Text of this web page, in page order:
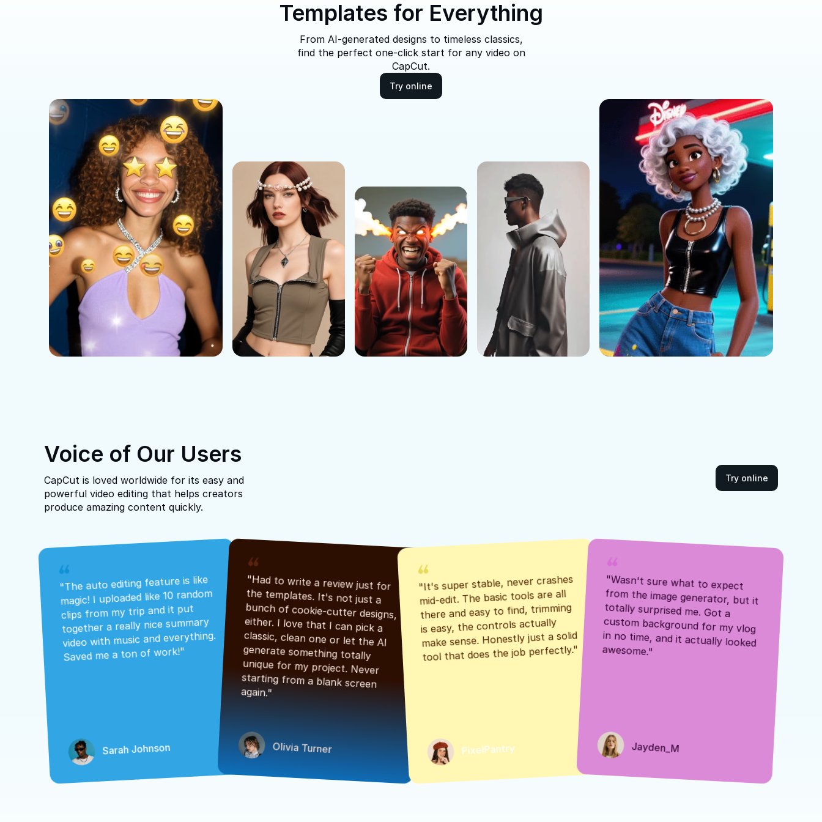
Templates for Everything
From AI-generated designs to timeless classics,
find the perfect one-click start for any video on
CapCut.
Try online
Voice of Our Users
CapCut is loved worldwide for its easy and
powerful video editing that helps creators
produce amazing content quickly.
Try online
"The auto editing feature is like
magic! I uploaded like 10 random
clips from my trip and it put
together a really nice summary
video with music and everything.
Saved me a ton of work!"
Sarah Johnson
bunch of cookie-cutter designs,
generate something totally
starting from a blank screen
again."
Olivia Turner
"It's super stable, never crashes
mid-edit. The basic tools are all
there and easy to find, trimming
is easy, the controls actually
make sense. Honestly just a solid
tool that does the job perfectly."
PixelPantry
from the image generator, but it
totally surprised me. Got a
awesome."
Jayden_M